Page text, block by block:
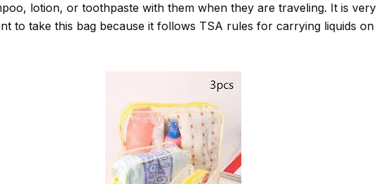
lotion, or toothpaste with them when they are traveling. It is very
to take this bag because it follows TSA rules for carrying liquids on